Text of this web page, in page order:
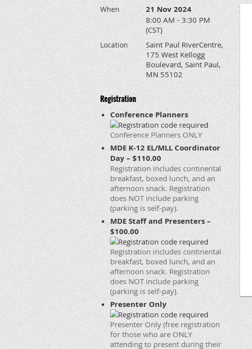
When 21 Nov 2024
8:00 AM - 3:30 PM
(CST)
Location
Saint Paul RiverCentre,
175 West Kellogg
Boulevard, Saint Paul,
MN 55102
Registration
Conference Planners
Conference Planners ONLY
MDE K-12 EL/MLL Coordinator
Day – $110.00
Registration includes continental
breakfast, boxed lunch, and an
afternoon snack. Registration
does NOT include parking
(parking is self-pay).
MDE Staff and Presenters –
$100.00
Registration includes continental
breakfast, boxed lunch, and an
afternoon snack. Registration
does NOT include parking
(parking is self-pay).
Presenter Only
Presenter Only (free registration
for those who are ONLY
attending to present during their